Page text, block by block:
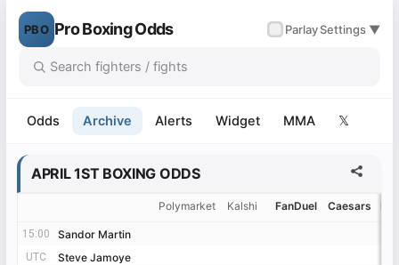
PBO Pro Boxing Odds ParlaySettings ▼
Odds Archive Alerts Widget MMA 𝕏
APRIL 1ST BOXING ODDS
15:00 Sandor Martin
UTC Steve Jamoye
Polymarket Kalshi FanDuel Caesars
15:00 Sandor Martin
UTC Steve Jamoye